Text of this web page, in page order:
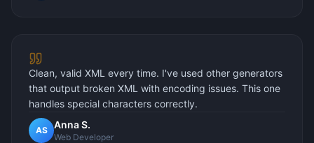
Clean, valid XML every time. I've used other generators
that output broken XML with encoding issues. This one
handles special characters correctly.
AS Anna S.
Web Developer